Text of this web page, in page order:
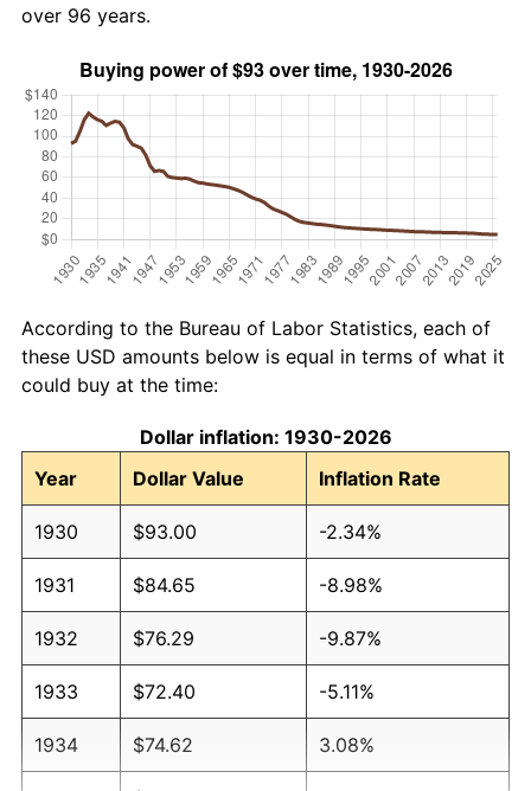
over 96 years.
According to the Bureau of Labor Statistics, each of
these USD amounts below is equal in terms of what it
could buy at the time:
Dollar inflation: 1930-2026
Year
Dollar Value Inflation Rate
1930 $93.00 -2.34%
1931 $84.65 -8.98%
1932 $76.29 -9.87%
1933 $72.40 -5.11%
1934 $74.62 3.08%